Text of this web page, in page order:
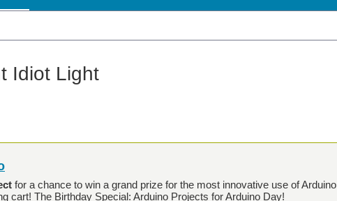
Idiot Light
for a chance to win a grand prize for the most innovative use of Arduino
cart! The Birthday Special: Arduino Projects for Arduino Day!